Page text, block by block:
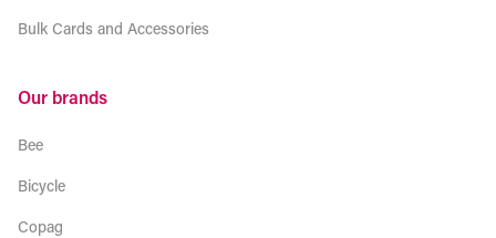
Bulk Cards and Accessories
Our brands
Bee
Bicycle
Copag